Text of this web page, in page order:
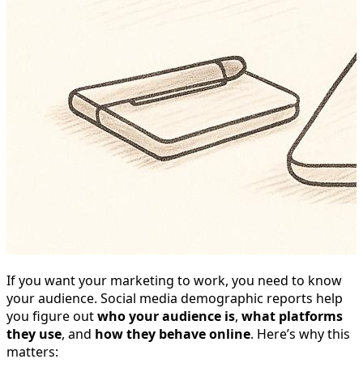
If you want your marketing to work, you need to know
your audience. Social media demographic reports help
you figure outwho your audience is, what platforms
they use, and how they behave online. Here’s why this
matters: